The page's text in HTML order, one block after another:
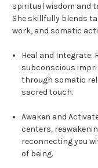
spiritual wisdom and
She skillfully blends
work, and somatic
Heal and Integrate:
subconscious
through somatic
sacred touch.
Awaken and
centers,
reconnecting you
of being.